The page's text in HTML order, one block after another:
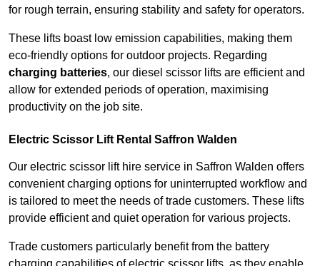
for rough terrain, ensuring stability and safety for operators.
These lifts boast low emission capabilities, making them
eco-friendly options for outdoor projects. Regarding
charging batteries, our diesel scissor lifts are efficient and
allow for extended periods of operation, maximising
productivity on the job site.
Electric Scissor Lift Rental Saffron Walden
Our electric scissor lift hire service in Saffron Walden offers
convenient charging options for uninterrupted workflow and
is tailored to meet the needs of trade customers. These lifts
provide efficient and quiet operation for various projects.
Trade customers particularly benefit from the battery